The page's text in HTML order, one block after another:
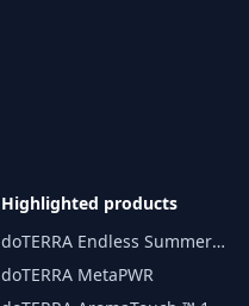
Highlighted products
doTERRA Endless Summer
essential oil 15 ml
doTERRA MetaPWR